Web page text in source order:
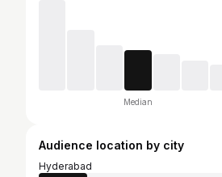
Median
Audience location by city
Hyderabad